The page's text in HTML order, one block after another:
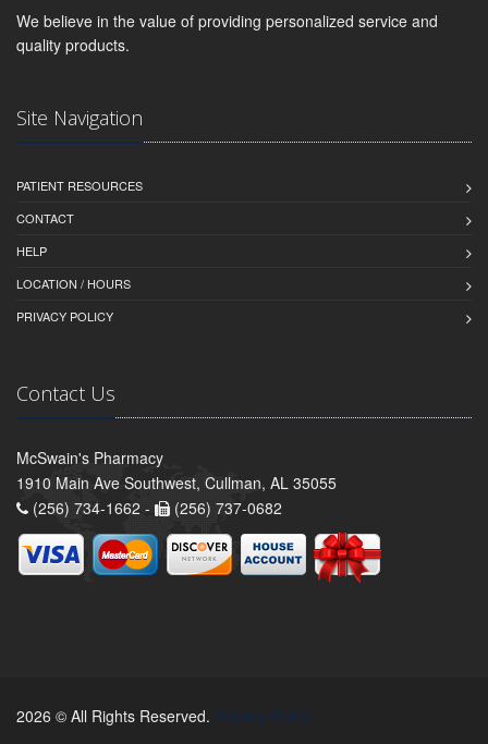
We believe in the value of providing personalized service and
quality products.
Site Navigation
PATIENT RESOURCES
CONTACT
HELP
LOCATION / HOURS
PRIVACY POLICY
Contact Us
McSwain's Pharmacy
1910 Main Ave Southwest, Cullman, AL 35055
(256) 734-1662 -
(256) 737-0682
2026 © All Rights Reserved. Privacy Policy